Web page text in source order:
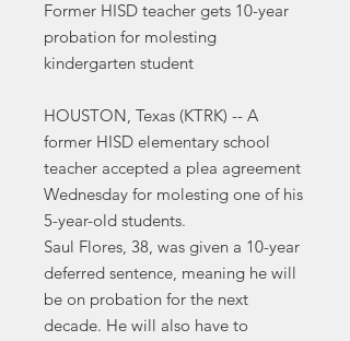
Former HISD teacher gets 10-year
probation for molesting
kindergarten student
HOUSTON, Texas (KTRK) -- A
former HISD elementary school
teacher accepted a plea agreement
Wednesday for molesting one of his
5-year-old students.
Saul Flores, 38, was given a 10-year
deferred sentence, meaning he will
be on probation for the next
decade. He will also have to